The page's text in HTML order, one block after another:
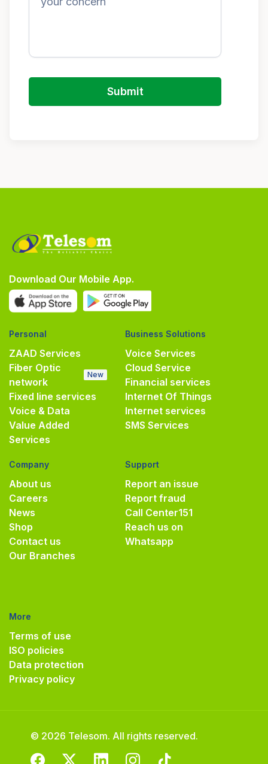
Submit
Download Our Mobile App.
Personal
ZAAD Services
Fiber Optic
network
New
Fixed line services
Voice & Data
Value Added
Services
Business Solutions
Voice Services
Cloud Service
Financial services
Internet Of Things
Internet services
SMS Services
Company
About us
Careers
News
Shop
Contact us
Our Branches
Support
Report an issue
Report fraud
Call Center151
Reach us on
Whatsapp
More
Terms of use
ISO policies
Data protection
Privacy policy
© 2026 Telesom. All rights reserved.